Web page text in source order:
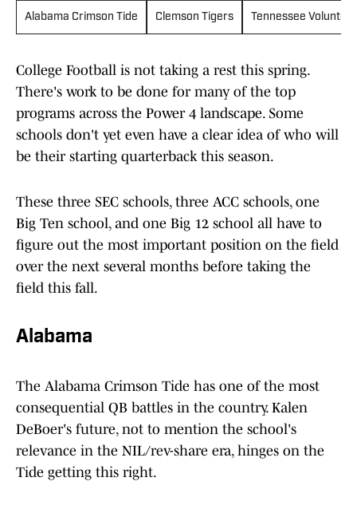
Alabama Crimson Tide Clemson Tigers Tennessee
College Football is not taking a rest this spring.
There's work to be done for many of the top
programs across the Power 4 landscape. Some
schools don't yet even have a clear idea of who will
be their starting quarterback this season.
These three SEC schools, three ACC schools, one
Big Ten school, and one Big 12 school all have to
figure out the most important position on the field
over the next several months before taking the
field this fall.
Alabama
The Alabama Crimson Tide has one of the most
consequential QB battles in the country. Kalen
DeBoer's future, not to mention the school's
relevance in the NIL/rev-share era, hinges on the
Tide getting this right.